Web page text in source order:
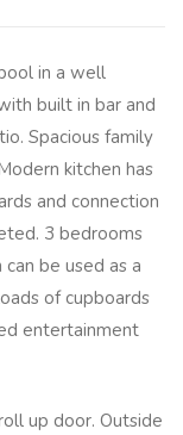
in a well
built in bar and
Spacious family
kitchen has
and connection
3 bedrooms
be used as a
of cupboards
entertainment
up door. Outside